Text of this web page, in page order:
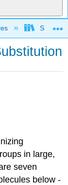
SUNY
in large,
seven
below -